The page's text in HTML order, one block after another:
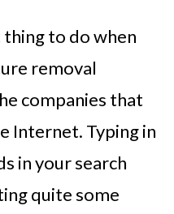
to do when
removal
companies that
Internet. Typing in
in your search
quite some